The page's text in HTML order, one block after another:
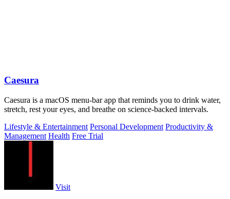
Caesura
Caesura is a macOS menu-bar app that reminds you to drink water,
stretch, rest your eyes, and breathe on science-backed intervals.
Lifestyle & Entertainment Personal Development Productivity &
Management Health Free Trial
Visit